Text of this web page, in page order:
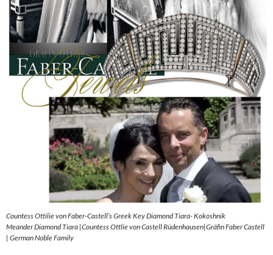
Countess Ottilie von Faber-Castell’s Greek Key Diamond Tiara- Kokoshnik
Meander Diamond Tiara |Countess Ottlie von Castell Rüdenhausen|Gräfin Faber Castell
| German Noble Family